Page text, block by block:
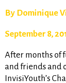
By Dominique
September 8,
After months of
and friends and
InvisiYouth’s